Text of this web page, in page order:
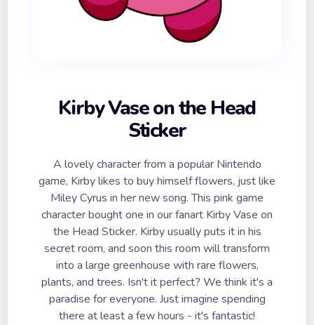
Kirby Vase on the Head
Sticker
A lovely character from a popular Nintendo
game, Kirby likes to buy himself flowers, just like
Miley Cyrus in her new song. This pink game
character bought one in our fanart Kirby Vase on
the Head Sticker. Kirby usually puts it in his
secret room, and soon this room will transform
into a large greenhouse with rare flowers,
plants, and trees. Isn't it perfect? We think it's a
paradise for everyone. Just imagine spending
there at least a few hours - it's fantastic!